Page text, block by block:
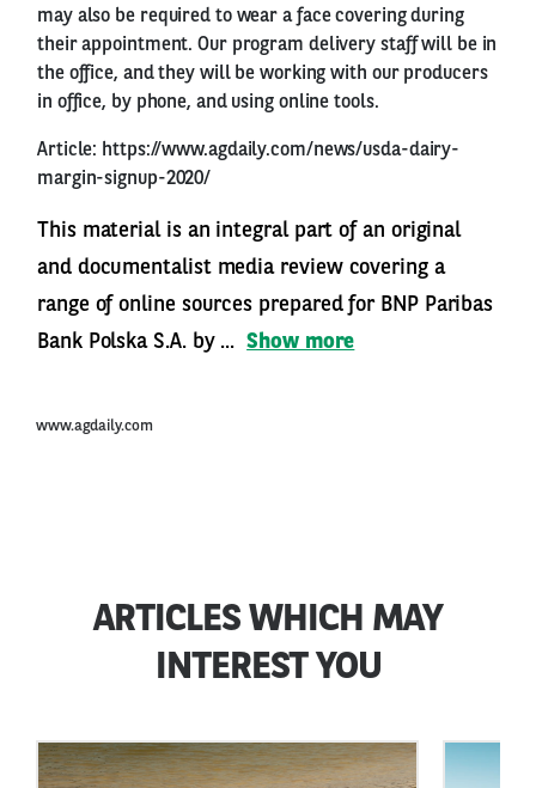
may also be required to wear a face covering during
their appointment. Our program delivery staff will be in
the office, and they will be working with our producers
in office, by phone, and using online tools.
Article: https://www.agdaily.com/news/usda-dairy-
margin-signup-2020/
This material is an integral part of an original
and documentalist media review covering a
range of online sources prepared for BNP Paribas
Bank Polska S.A. by ... Show more
www.agdaily.com
ARTICLES WHICH MAY
INTEREST YOU